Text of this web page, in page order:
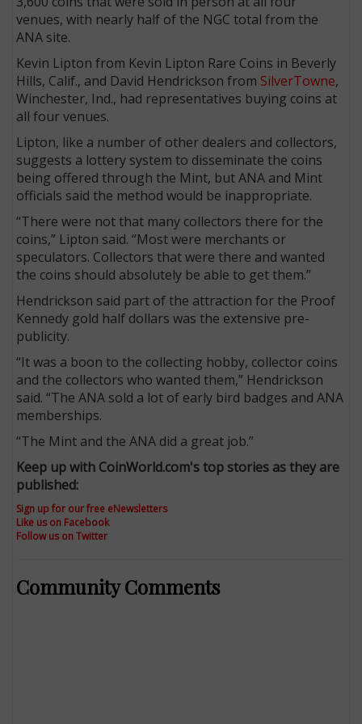
venues, with nearly half of the NGC total from the
ANA site.
Kevin Lipton from Kevin Lipton Rare Coins in Beverly
Hills, Calif., and David Hendrickson from SilverTowne,
Winchester, Ind., had representatives buying coins at
all four venues.
Lipton, like a number of other dealers and collectors,
suggests a lottery system to disseminate the coins
being offered through the Mint, but ANA and Mint
officials said the method would be inappropriate.
“There were not that many collectors there for the
coins,” Lipton said. “Most were merchants or
speculators. Collectors that were there and wanted
the coins should absolutely be able to get them.”
Hendrickson said part of the attraction for the Proof
Kennedy gold half dollars was the extensive pre-
publicity.
“It was a boon to the collecting hobby, collector coins
and the collectors who wanted them,” Hendrickson
said. “The ANA sold a lot of early bird badges and ANA
memberships.
“The Mint and the ANA did a great job.”
Keep up with CoinWorld.com's top stories as they are
published:
Sign up for our free eNewsletters
Like us on Facebook
Follow us on Twitter
Community Comments